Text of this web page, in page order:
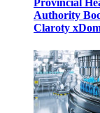
Provincial
Authority
Claroty